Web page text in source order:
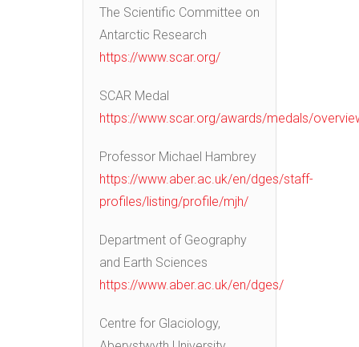
The Scientific Committee on
Antarctic Research
https://www.scar.org/
SCAR Medal
https://www.scar.org/awards/medals/
Professor Michael Hambrey
https://www.aber.ac.uk/en/dges/staff-
profiles/listing/profile/mjh/
Department of Geography
and Earth Sciences
https://www.aber.ac.uk/en/dges/
Centre for Glaciology,